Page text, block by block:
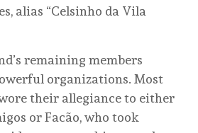
alias “Celsinho da Vila
remaining members
organizations. Most
their allegiance to either
or Facão, who took